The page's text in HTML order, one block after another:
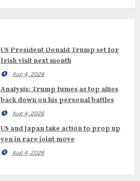
US President Donald Trump set for
Irish visit next month
Aug 4, 2026
Analysis: Trump fumes as top allies
back down on his personal battles
Aug 4, 2026
US and Japan take action to prop up
yen in rare joint move
Aug 4, 2026